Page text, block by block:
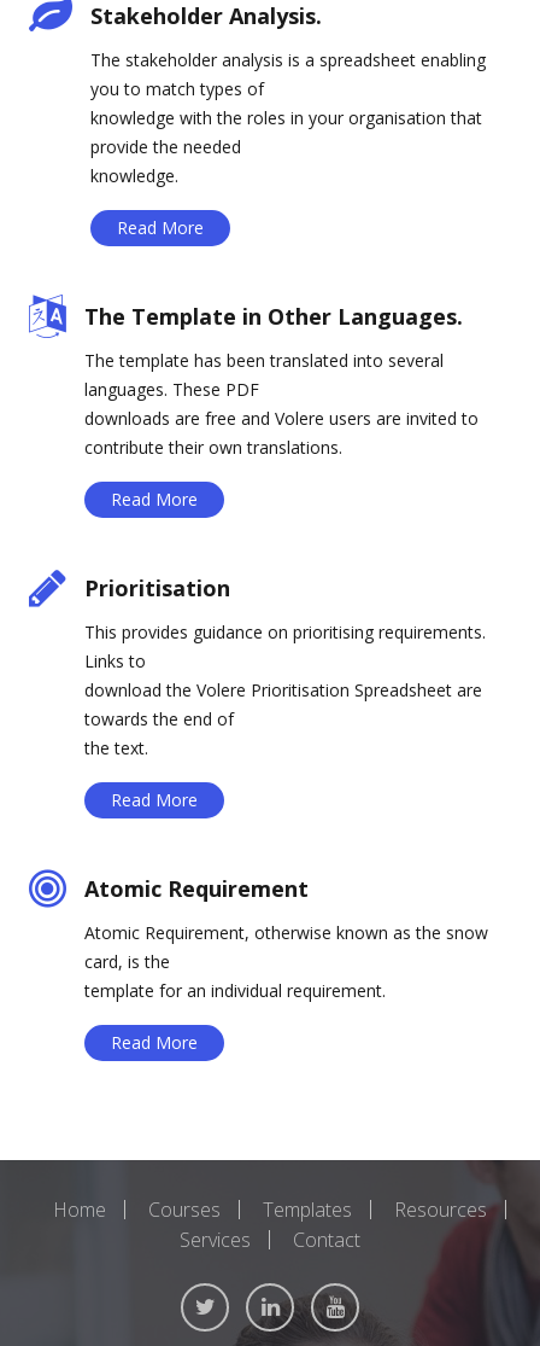
Stakeholder Analysis.
The stakeholder analysis is a spreadsheet enabling
you to match types of
knowledge with the roles in your organisation that
provide the needed
knowledge.
Read More
The Template in Other Languages.
The template has been translated into several
languages. These PDF
downloads are free and Volere users are invited to
contribute their own translations.
Read More
Prioritisation
This provides guidance on prioritising requirements.
Links to
download the Volere Prioritisation Spreadsheet are
towards the end of
the text.
Read More
Atomic Requirement
Atomic Requirement, otherwise known as the snow
card, is the
template for an individual requirement.
Read More
Home Courses Templates
Resources
Services
Contact